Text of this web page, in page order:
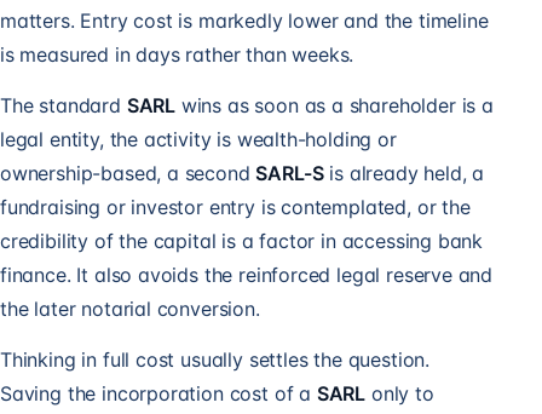
matters. Entry cost is markedly lower and the timeline
is measured in days rather than weeks.
The standard SARL wins as soon as a shareholder is a
legal entity, the activity is wealth-holding or
ownership-based, a secondSARL-Sis already held, a
fundraising or investor entry is contemplated, or the
credibility of the capital is a factor in accessing bank
finance. It also avoids the reinforced legal reserve and
the later notarial conversion.
Thinking in full cost usually settles the question.
Saving the incorporation cost of a SARL only to